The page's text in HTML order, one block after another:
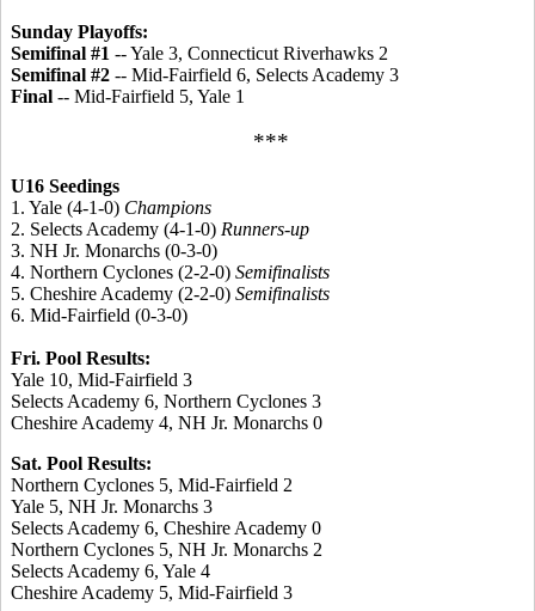
Sunday Playoffs:
Semifinal #1 -- Yale 3, Connecticut Riverhawks 2
Semifinal #2 -- Mid-Fairfield 6, Selects Academy 3
Final -- Mid-Fairfield 5, Yale 1
***
U16 Seedings
1. Yale (4-1-0) Champions
2. Selects Academy (4-1-0) Runners-up
3. NH Jr. Monarchs (0-3-0)
4. Northern Cyclones (2-2-0) Semifinalists
5. Cheshire Academy (2-2-0) Semifinalists
6. Mid-Fairfield (0-3-0)
Fri. Pool Results:
Yale 10, Mid-Fairfield 3
Selects Academy 6, Northern Cyclones 3
Cheshire Academy 4, NH Jr. Monarchs 0
Sat. Pool Results:
Northern Cyclones 5, Mid-Fairfield 2
Yale 5, NH Jr. Monarchs 3
Selects Academy 6, Cheshire Academy 0
Northern Cyclones 5, NH Jr. Monarchs 2
Selects Academy 6, Yale 4
Cheshire Academy 5, Mid-Fairfield 3